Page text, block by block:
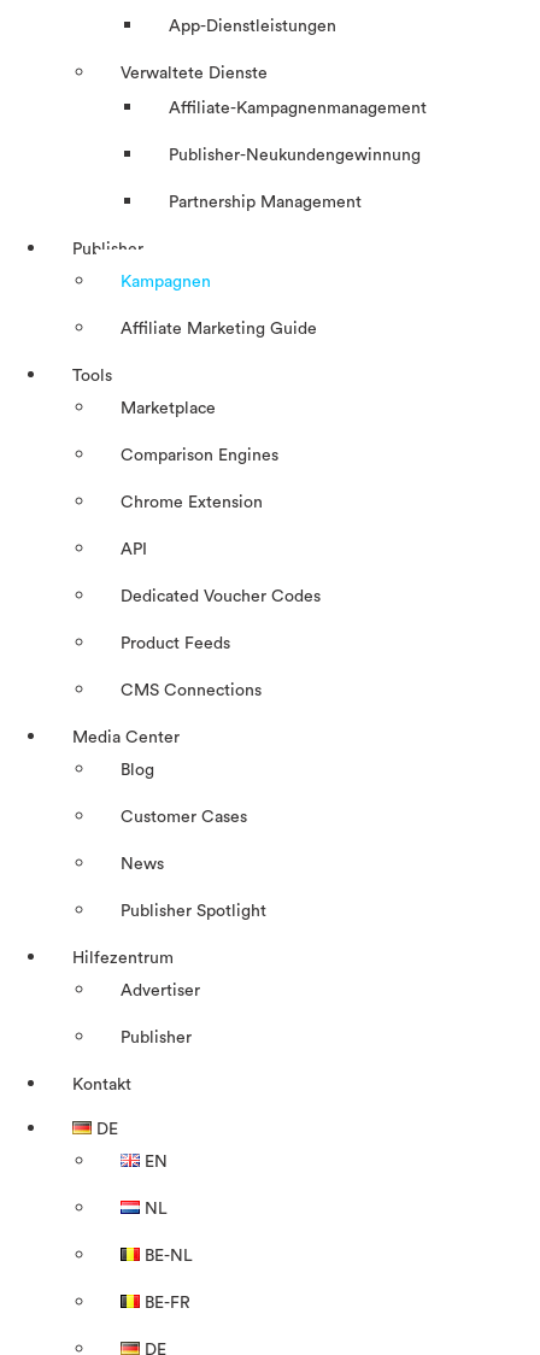
App-Dienstleistungen
Verwaltete Dienste
Affiliate-Kampagnenmanagement
Publisher-Neukundengewinnung
Partnership Management
Publisher
Kampagnen
Affiliate Marketing Guide
Tools
Marketplace
Comparison Engines
Chrome Extension
API
Dedicated Voucher Codes
Product Feeds
CMS Connections
Media Center
Blog
Customer Cases
News
Publisher Spotlight
Hilfezentrum
Advertiser
Publisher
Kontakt
DE
EN
NL
BE-NL
BE-FR
DE